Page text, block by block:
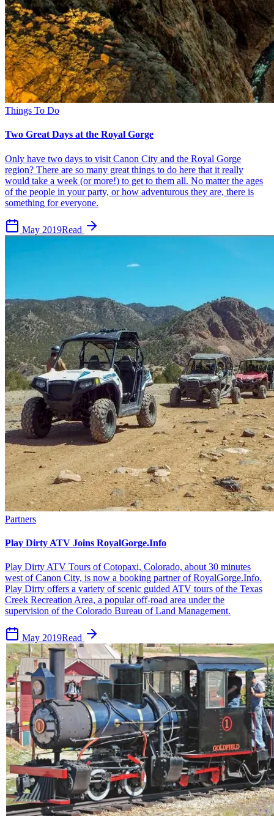
Things To Do
Two Great Days at the Royal Gorge
Only have two days to visit Canon City and the Royal Gorge
region? There are so many great things to do here that it really
would take a week (or more!) to get to them all. No matter the ages
of the people in your party, or how adventurous they are, there is
something for everyone.
May 2019Read
Partners
Play Dirty ATV Joins RoyalGorge.Info
Play Dirty ATV Tours of Cotopaxi, Colorado, about 30 minutes
west of Canon City, is now a booking partner of RoyalGorge.Info.
Play Dirty offers a variety of scenic guided ATV tours of the Texas
Creek Recreation Area, a popular off-road area under the
supervision of the Colorado Bureau of Land Management.
May 2019Read